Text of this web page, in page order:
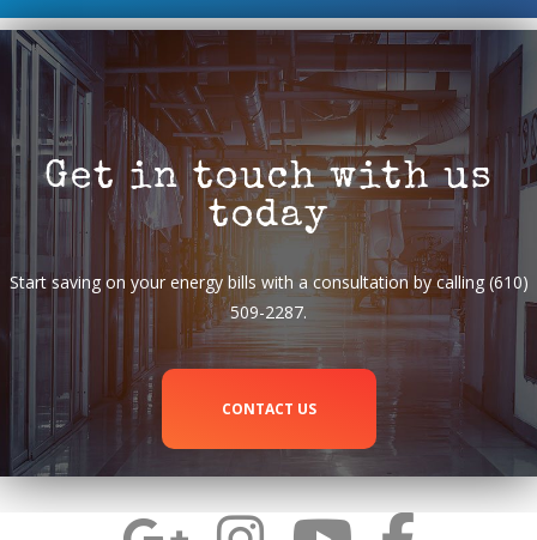
Get in touch with us
today
Start saving on your energy bills with a consultation by calling (610)
509-2287.
CONTACT US